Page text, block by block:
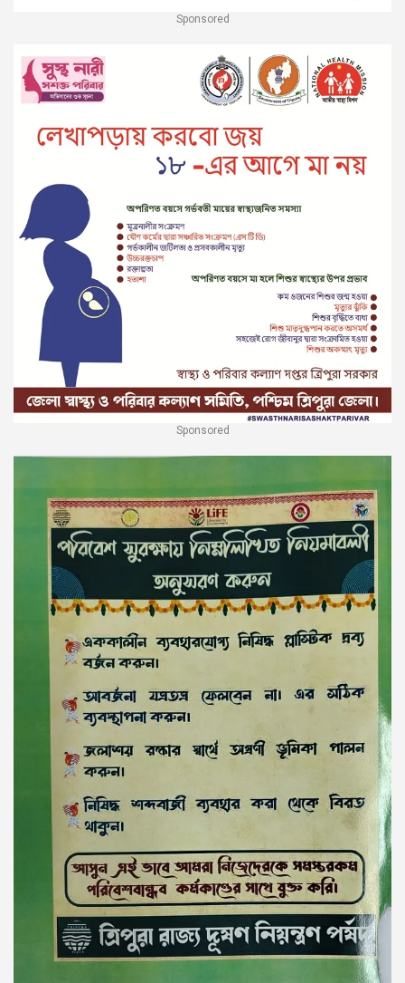
Sponsored
Sponsored